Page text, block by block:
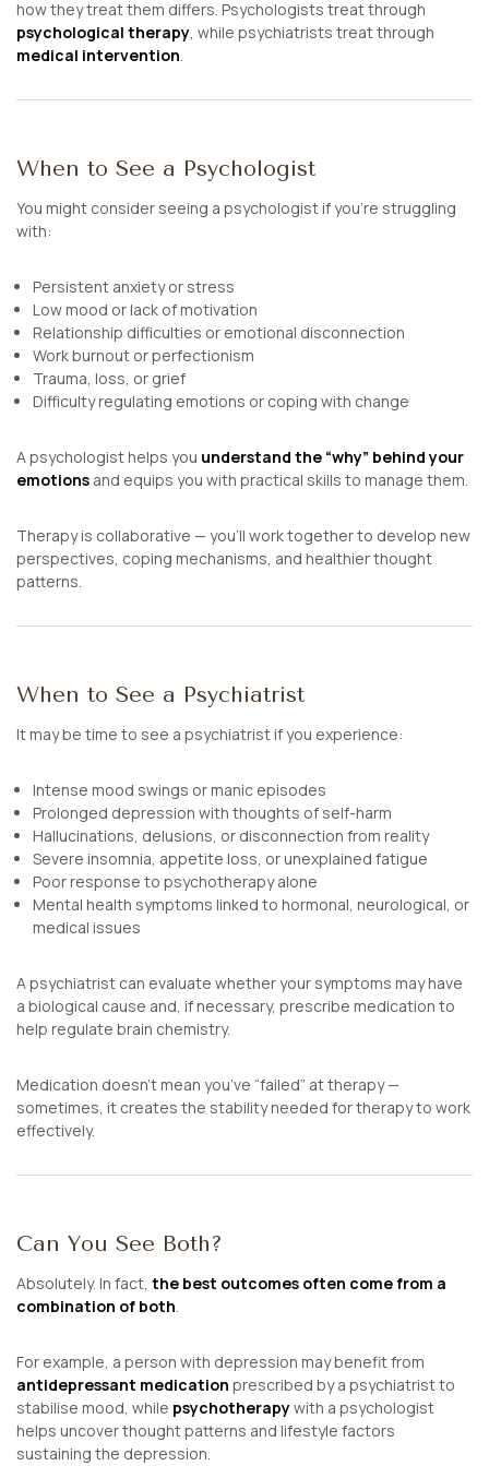
how they treat them differs. Psychologists treat through
psychological therapy, while psychiatrists treat through
medical intervention.
When to See a Psychologist
You might consider seeing a psychologist if you’re struggling
with:
Persistent anxiety or stress
Low mood or lack of motivation
Relationship difficulties or emotional disconnection
Work burnout or perfectionism
Trauma, loss, or grief
Difficulty regulating emotions or coping with change
A psychologist helps you understand the “why” behind your
emotions and equips you with practical skills to manage them.
Therapy is collaborative — you’ll work together to develop new
perspectives, coping mechanisms, and healthier thought
patterns.
When to See a Psychiatrist
It may be time to see a psychiatrist if you experience:
Intense mood swings or manic episodes
Prolonged depression with thoughts of self-harm
Hallucinations, delusions, or disconnection from reality
Severe insomnia, appetite loss, or unexplained fatigue
Poor response to psychotherapy alone
Mental health symptoms linked to hormonal, neurological, or
medical issues
A psychiatrist can evaluate whether your symptoms may have
a biological cause and, if necessary, prescribe medication to
help regulate brain chemistry.
Medication doesn’t mean you’ve “failed” at therapy —
sometimes, it creates the stability needed for therapy to work
effectively.
Can You See Both?
Absolutely. In fact, the best outcomes often come from a
combination of both.
For example, a person with depression may benefit from
antidepressant medication prescribed by a psychiatrist to
stabilise mood, while psychotherapywith a psychologist
helps uncover thought patterns and lifestyle factors
sustaining the depression.